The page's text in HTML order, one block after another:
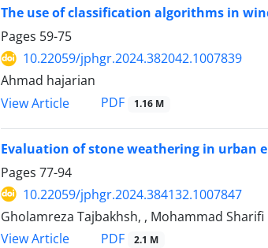
The use of classification algorithms in
Pages 59-75
10.22059/jphgr.2024.382042.1007839
Ahmad hajarian
View Article
PDF 1.16 M
Evaluation of stone weathering in urban
Pages 77-94
10.22059/jphgr.2024.384132.1007847
Gholamreza Tajbakhsh, , Mohammad
View Article
PDF 2.1 M